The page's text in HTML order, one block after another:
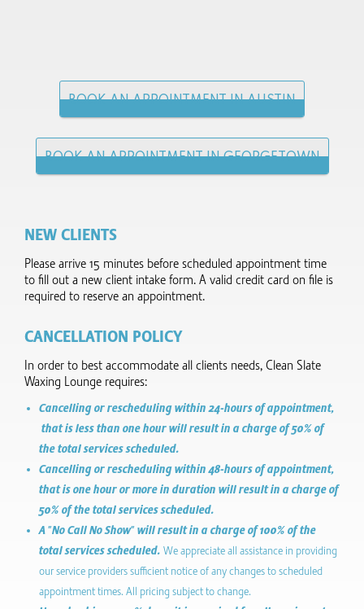
BOOK AN APPOINTMENT IN AUSTIN
BOOK AN APPOINTMENT IN GEORGETOWN
NEW CLIENTS
Please arrive 15 minutes before scheduled appointment time
to fill out a new client intake form.​ A valid credit card on file is
required to reserve an appointment.
CANCELLATION POLICY
In order to best accommodate all clients needs, Clean Slate
Waxing Lounge requires:
Cancelling or rescheduling within 24-hours of appointment,
that is less than one hour will result in a charge of 50% of
the total services scheduled.
Cancelling or rescheduling within 48-hours of appointment,
that is one hour or more in duration will result in a charge of
50% of the total services scheduled.
A "No Call No Show" will result in a charge of 100% of the
total services scheduled. We appreciate all assistance in providing
our service providers sufficient notice of any changes to scheduled
appointment times. All pricing subject to change.